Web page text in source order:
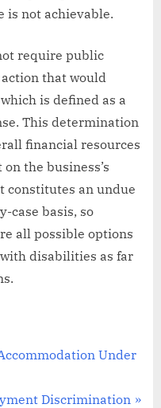
is not achievable.
require public
that would
is defined as a
This determination
financial resources
the business’s
constitutes an undue
case basis, so
all possible options
disabilities as far
Under
Discrimination